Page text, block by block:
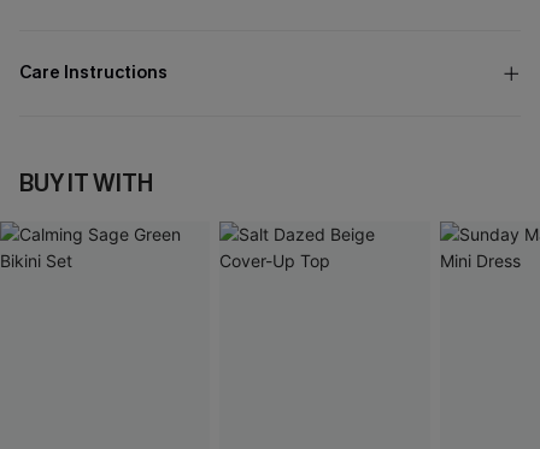
Care Instructions
BUY IT WITH